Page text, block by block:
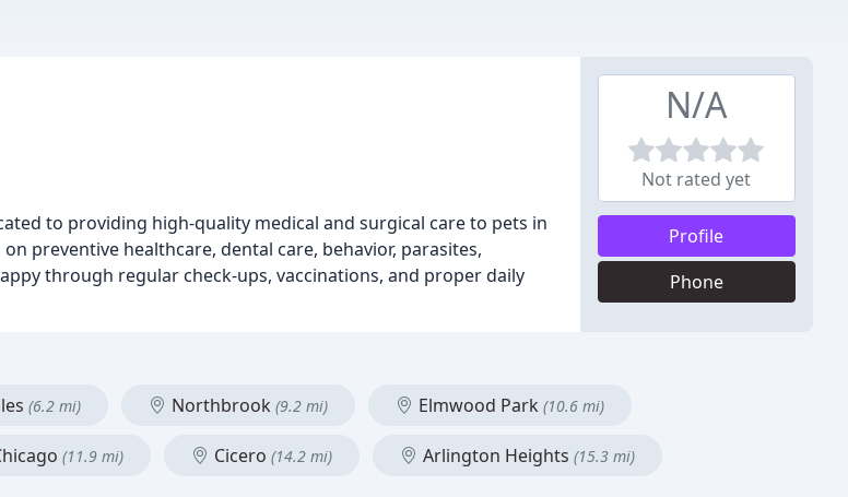
to providing high-quality medical and surgical care to pets in
preventive healthcare, dental care, behavior, parasites,
through regular check-ups, vaccinations, and proper daily
N/A
Not rated yet
Profile
Phone
(6.2 mi) Northbrook (9.2 mi) Elmwood Park (10.6 mi)
(11.9 mi) Cicero (14.2 mi) Arlington Heights (15.3 mi)